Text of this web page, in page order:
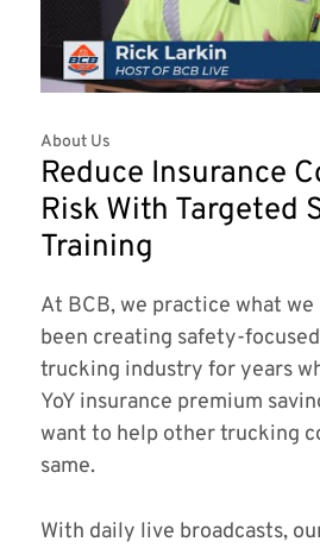
About Us
Reduce Insurance
Risk With Targeted
Training
At BCB, we practice what we
been creating safety-
trucking industry for years
YoY insurance premium
want to help other trucking
same.
With daily live broadcasts,